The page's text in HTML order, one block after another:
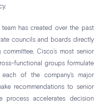
team has created over the past
councils and boards directly
Cisco’s most senior
functional groups formulate
of the company’s major
recommendations to senior
process accelerates decision